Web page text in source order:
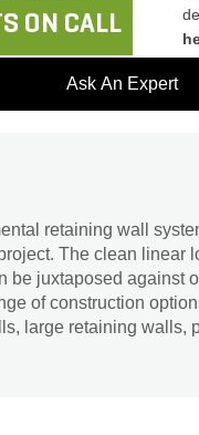
ON CALL
Ask An Expert
retaining wall
The clean linear
be juxtaposed against
of construction
large retaining walls,